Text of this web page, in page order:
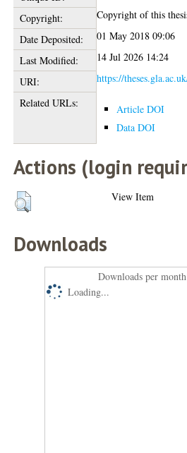
Copyright:
Copyright of this
Date Deposited:
01 May 2018 09:06
Last Modified:
14 Jul 2026 14:24
URI:
https://
Related URLs:
Article DOI
Data DOI
Actions (login
View Item
Downloads
Downloads per
Loading...